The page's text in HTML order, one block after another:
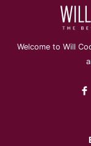
Welcome to Will